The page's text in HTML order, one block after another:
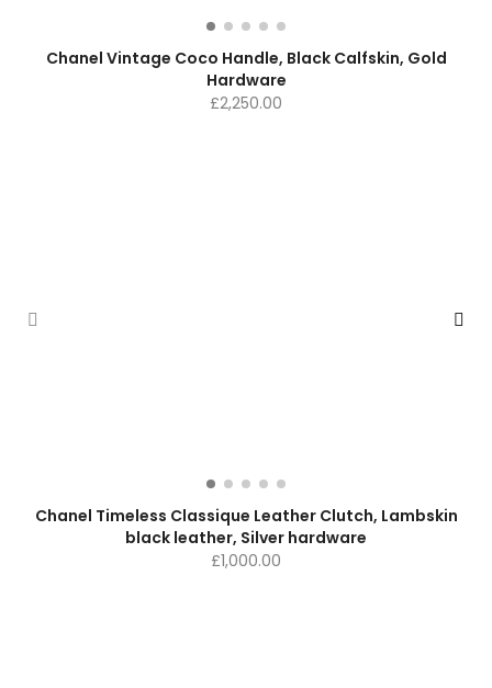
Chanel Vintage Coco Handle, Black Calfskin, Gold
Hardware
£2,250.00
Chanel Timeless Classique Leather Clutch, Lambskin
black leather, Silver hardware
£1,000.00